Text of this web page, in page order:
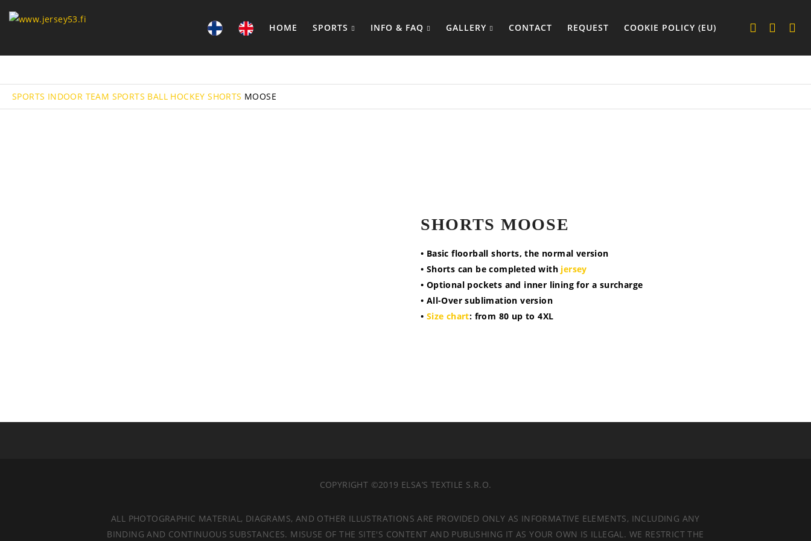
HOME SPORTS INFO & FAQ GALLERY CONTACT REQUEST COOKIE POLICY (EU)
SPORTS INDOOR TEAM SPORTS BALL HOCKEY SHORTS MOOSE
SHORTS MOOSE
• Basic floorball shorts, the normal version
• Shorts can be completed with jersey
• Optional pockets and inner lining for a surcharge
• All-Over sublimation version
• Size chart: from 80 up to 4XL
COPYRIGHT ©2019 ELSA’S TEXTILE S.R.O.
ALL PHOTOGRAPHIC MATERIAL, DIAGRAMS, AND OTHER ILLUSTRATIONS ARE PROVIDED ONLY AS INFORMATIVE ELEMENTS, INCLUDING ANY
BINDING AND CONTINUOUS SUBSTANCES. MISUSE OF THE SITE'S CONTENT AND PUBLISHING IT AS YOUR OWN IS ILLEGAL. WE RESTRICT THE